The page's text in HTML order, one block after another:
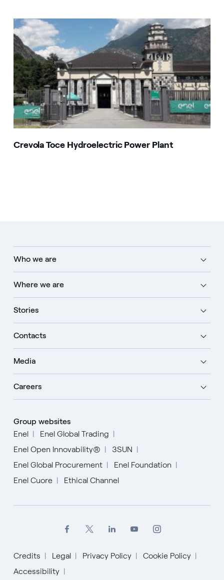
Crevola Toce Hydroelectric Power Plant
Who we are
Where we are
Stories
Contacts
Media
Careers
Group websites
Enel
Enel Global Trading
Enel Open Innovability®
3SUN
Enel Global Procurement
Enel Foundation
Enel Cuore
Ethical Channel
Credits Legal Privacy Policy
Cookie Policy
Accessibility
English